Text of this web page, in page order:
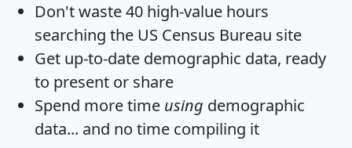
Don't waste 40 high-value hours
searching the US Census Bureau site
Get up-to-date demographic data, ready
to present or share
Spend more time using demographic
data... and no time compiling it